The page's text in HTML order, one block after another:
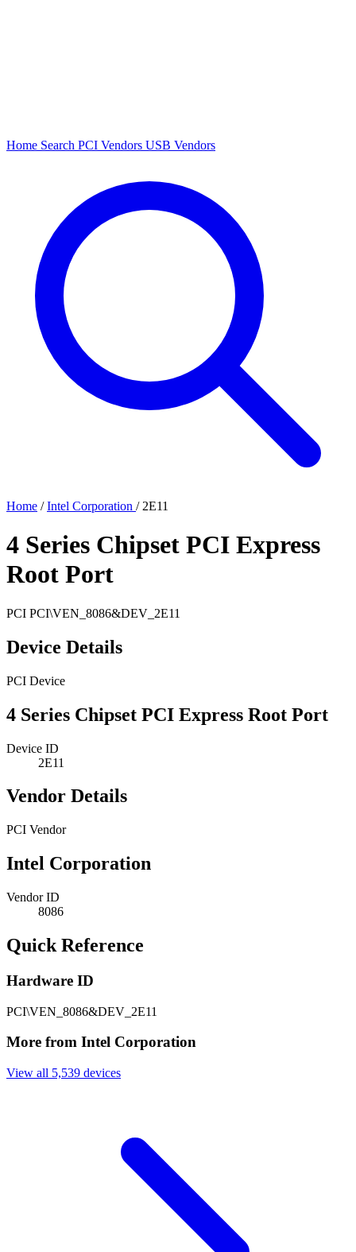
Home Search PCI Vendors USB Vendors
Home / Intel Corporation / 2E11
4 Series Chipset PCI Express
Root Port
PCI PCI\VEN_8086&DEV_2E11
Device Details
PCI Device
4 Series Chipset PCI Express Root Port
Device ID
2E11
Vendor Details
PCI Vendor
Intel Corporation
Vendor ID
8086
Quick Reference
Hardware ID
PCI\VEN_8086&DEV_2E11
More from Intel Corporation
View all 5,539 devices